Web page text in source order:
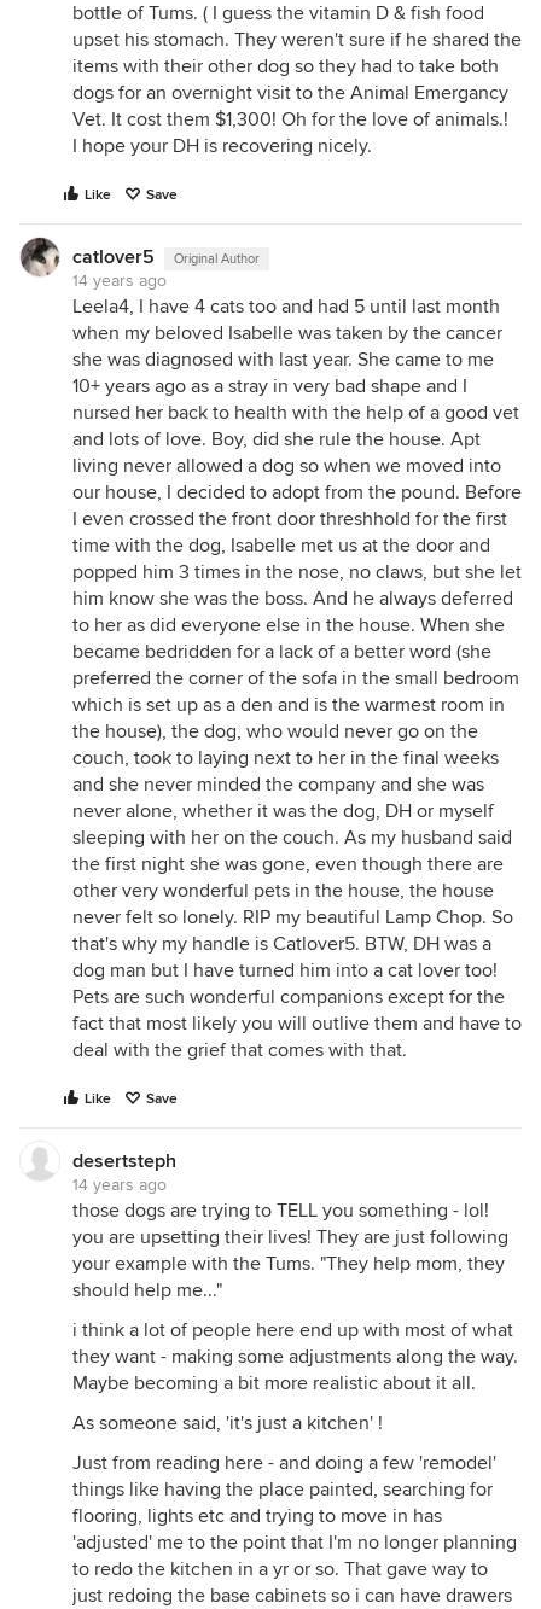
bottle of Tums. ( I guess the vitamin D & fish food
upset his stomach. They weren't sure if he shared the
items with their other dog so they had to take both
dogs for an overnight visit to the Animal Emergancy
Vet. It cost them $1,300! Oh for the love of animals.!
I hope your DH is recovering nicely.
Like Save
catlover5 Original Author
14 years ago
Leela4, I have 4 cats too and had 5 until last month
when my beloved Isabelle was taken by the cancer
she was diagnosed with last year. She came to me
10+ years ago as a stray in very bad shape and I
nursed her back to health with the help of a good vet
and lots of love. Boy, did she rule the house. Apt
living never allowed a dog so when we moved into
our house, I decided to adopt from the pound. Before
I even crossed the front door threshhold for the first
time with the dog, Isabelle met us at the door and
popped him 3 times in the nose, no claws, but she let
him know she was the boss. And he always deferred
to her as did everyone else in the house. When she
became bedridden for a lack of a better word (she
preferred the corner of the sofa in the small bedroom
which is set up as a den and is the warmest room in
the house), the dog, who would never go on the
couch, took to laying next to her in the final weeks
and she never minded the company and she was
never alone, whether it was the dog, DH or myself
sleeping with her on the couch. As my husband said
the first night she was gone, even though there are
other very wonderful pets in the house, the house
never felt so lonely. RIP my beautiful Lamp Chop. So
that's why my handle is Catlover5. BTW, DH was a
dog man but I have turned him into a cat lover too!
Pets are such wonderful companions except for the
fact that most likely you will outlive them and have to
deal with the grief that comes with that.
Like Save
desertsteph
14 years ago
those dogs are trying to TELL you something - lol!
you are upsetting their lives! They are just following
your example with the Tums. "They help mom, they
should help me..."
i think a lot of people here end up with most of what
they want - making some adjustments along the way.
Maybe becoming a bit more realistic about it all.
As someone said, 'it's just a kitchen' !
Just from reading here - and doing a few 'remodel'
things like having the place painted, searching for
flooring, lights etc and trying to move in has
'adjusted' me to the point that I'm no longer planning
to redo the kitchen in a yr or so. That gave way to
just redoing the base cabinets so i can have drawers